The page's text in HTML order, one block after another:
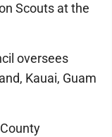
Scouts at the
oversees
Kauai, Guam